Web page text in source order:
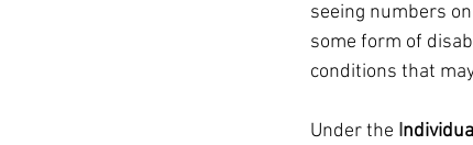
seeing numbers
some form of
conditions that
Under the I